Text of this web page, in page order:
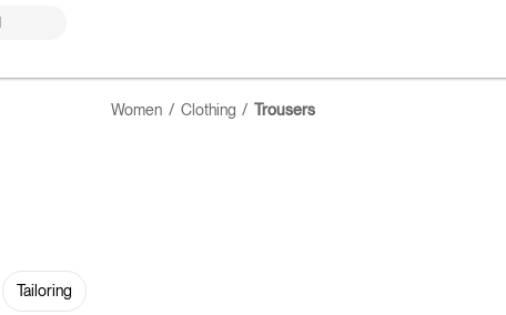
Women Clothing Trousers
Tailoring